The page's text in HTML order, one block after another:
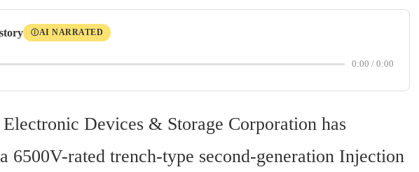
ⒾAI NARRATED
0:00 / 0:00
Electronic Devices & Storage Corporation has
6500V-rated trench-type second-generation Injection